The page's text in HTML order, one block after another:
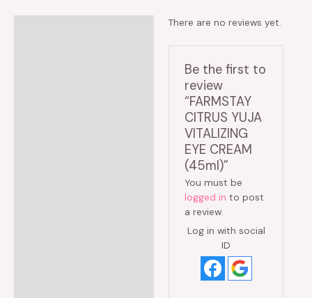
There are no reviews yet.
Be the first to
review
“FARMSTAY
CITRUS YUJA
VITALIZING
EYE CREAM
(45ml)”
You must be
logged in to post
a review.
Log in with social
ID